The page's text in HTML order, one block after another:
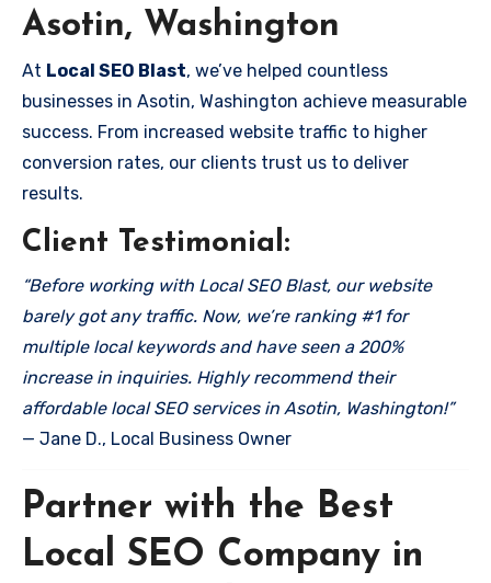
Asotin, Washington
At Local SEO Blast, we’ve helped countless
businesses in Asotin, Washington achieve measurable
success. From increased website traffic to higher
conversion rates, our clients trust us to deliver
results.
Client Testimonial:
“Before working with Local SEO Blast, our website
barely got any traffic. Now, we’re ranking #1 for
multiple local keywords and have seen a 200%
increase in inquiries. Highly recommend their
affordable local SEO services in Asotin, Washington!”
— Jane D., Local Business Owner
Partner with the Best
Local SEO Company in